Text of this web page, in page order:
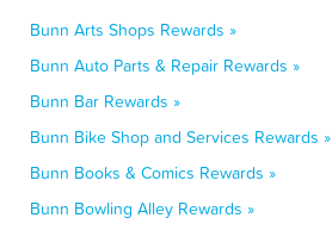
Bunn Arts Shops Rewards »
Bunn Auto Parts & Repair Rewards »
Bunn Bar Rewards »
Bunn Bike Shop and Services Rewards »
Bunn Books & Comics Rewards »
Bunn Bowling Alley Rewards »